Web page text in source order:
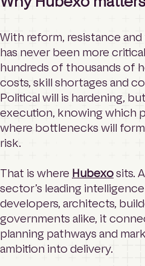
With reform, resistance
has never been more
hundreds of thousands of
costs, skill shortages and
Political will is hardening,
execution, knowing which
where bottlenecks will
risk.
That is where Hubexosits.
sector’s leading
developers, architects,
governments alike, it
planning pathways and
ambition into delivery.